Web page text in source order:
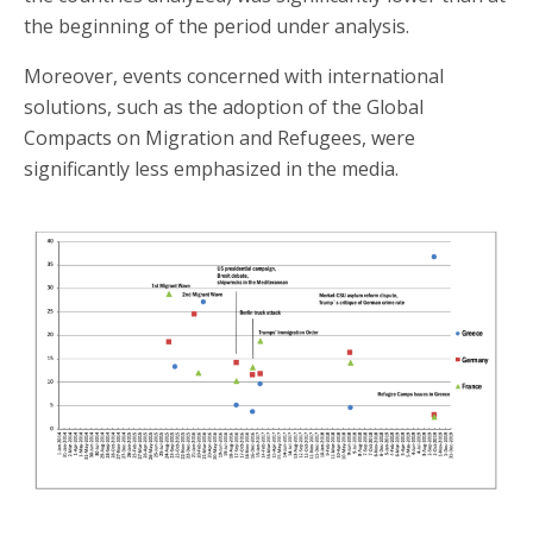
the beginning of the period under analysis.
Moreover, events concerned with international
solutions, such as the adoption of the Global
Compacts on Migration and Refugees, were
significantly less emphasized in the media.